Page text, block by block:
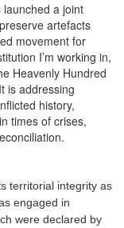
a joint
artefacts
movement for
I’m working in,
Heavenly Hundred
is addressing
history,
times of crises,
territorial integrity as
engaged in
were declared by